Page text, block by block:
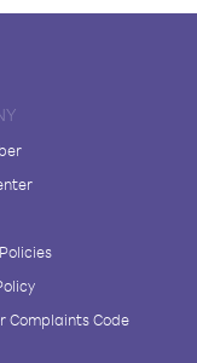
Complaints Code